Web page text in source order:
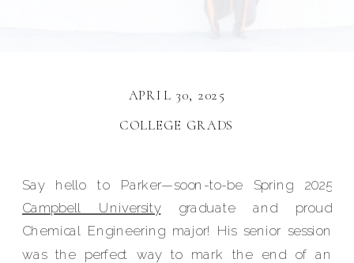
Say hello to Parker—soon-to-be Spring 2025
Campbell Universitygraduate and proud
Chemical Engineering major! His senior session
was the perfect way to mark the end of an
COLLEGE GRADS
APRIL 30, 2025